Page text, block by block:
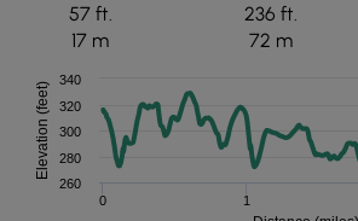
57 ft.
17 m
236 ft.
72 m
Elevation (feet)
0 1
260
280
300
320
340